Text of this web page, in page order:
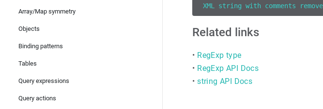
Array/Map symmetry
Objects
Binding patterns
Tables
Query expressions
Query actions
XML string with comments
Related links
• RegExp type
• RegExp API Docs
•string API Docs